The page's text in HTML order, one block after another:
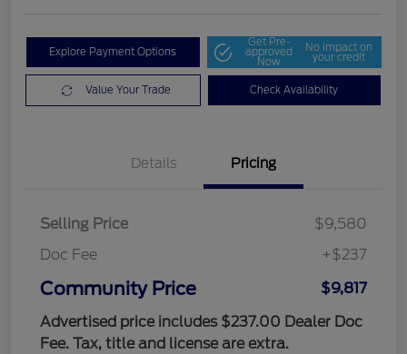
Explore Payment Options
Get Pre-
approved
Now
No impact on
your credit
Value Your Trade Check Availability
Details Pricing
Selling Price
$9,580
Doc Fee
+$237
Community Price
$9,817
Advertised price includes $237.00 Dealer Doc
Fee. Tax, title and license are extra.